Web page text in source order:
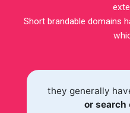
Short brandable domains
they generally
or search